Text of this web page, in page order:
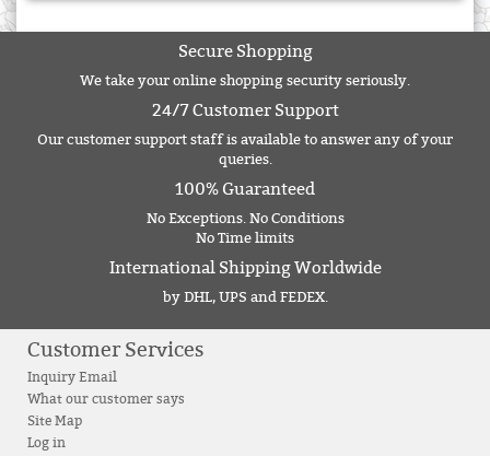
Secure Shopping
We take your online shopping security seriously.
24/7 Customer Support
Our customer support staff is available to answer any of your
queries.
100% Guaranteed
No Exceptions. No Conditions
No Time limits
International Shipping Worldwide
by DHL, UPS and FEDEX.
Customer Services
Inquiry Email
What our customer says
Site Map
Log in